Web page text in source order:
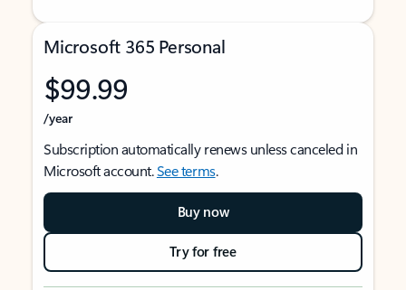
Microsoft 365 Personal
$99.99
/year
Subscription automatically renews unless canceled in
Microsoft account.See terms.
Buy now
Try for free